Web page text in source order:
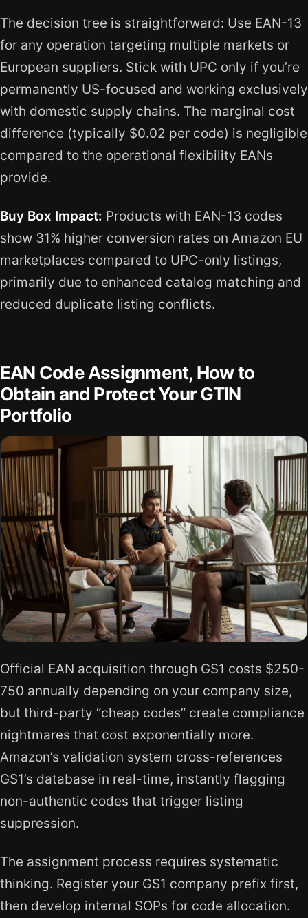
The decision tree is straightforward: Use EAN-13
for any operation targeting multiple markets or
European suppliers. Stick with UPC only if you’re
permanently US-focused and working exclusively
with domestic supply chains. The marginal cost
difference (typically $0.02 per code) is negligible
compared to the operational flexibility EANs
provide.
Buy Box Impact: Products with EAN-13 codes
show 31% higher conversion rates on Amazon EU
marketplaces compared to UPC-only listings,
primarily due to enhanced catalog matching and
reduced duplicate listing conflicts.
EAN Code Assignment, How to
Obtain and Protect Your GTIN
Portfolio
Official EAN acquisition through GS1 costs $250-
750 annually depending on your company size,
but third-party “cheap codes” create compliance
nightmares that cost exponentially more.
Amazon’s validation system cross-references
GS1’s database in real-time, instantly flagging
non-authentic codes that trigger listing
suppression.
The assignment process requires systematic
thinking. Register your GS1 company prefix first,
then develop internal SOPs for code allocation.